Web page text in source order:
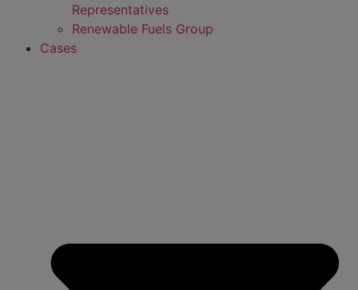
Representatives
Renewable Fuels Group
Cases